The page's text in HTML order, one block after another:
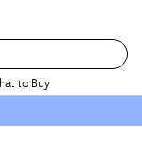
to Buy